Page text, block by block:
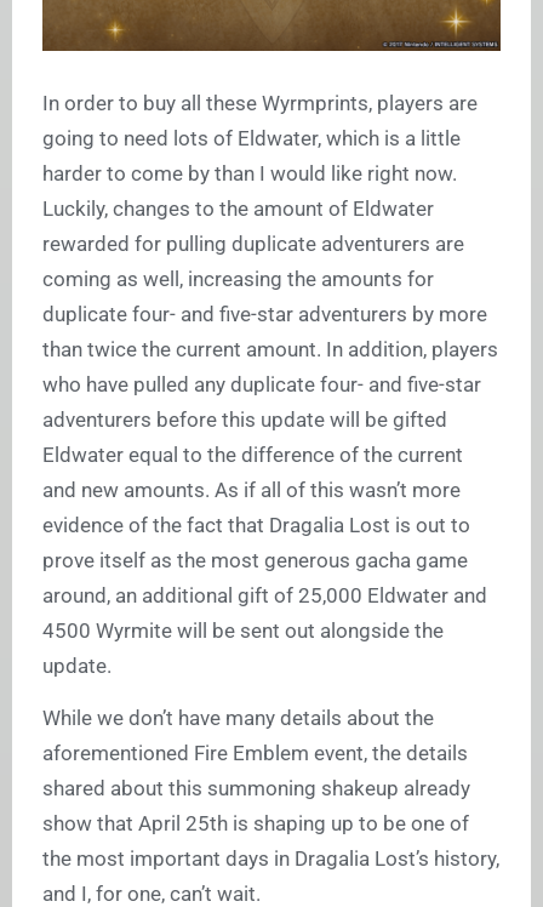
In order to buy all these Wyrmprints, players are
going to need lots of Eldwater, which is a little
harder to come by than I would like right now.
Luckily, changes to the amount of Eldwater
rewarded for pulling duplicate adventurers are
coming as well, increasing the amounts for
duplicate four- and five-star adventurers by more
than twice the current amount. In addition, players
who have pulled any duplicate four- and five-star
adventurers before this update will be gifted
Eldwater equal to the difference of the current
and new amounts. As if all of this wasn’t more
evidence of the fact that Dragalia Lost is out to
prove itself as the most generous gacha game
around, an additional gift of 25,000 Eldwater and
4500 Wyrmite will be sent out alongside the
update.
While we don’t have many details about the
aforementioned Fire Emblem event, the details
shared about this summoning shakeup already
show that April 25th is shaping up to be one of
the most important days in Dragalia Lost’s history,
and I, for one, can’t wait.